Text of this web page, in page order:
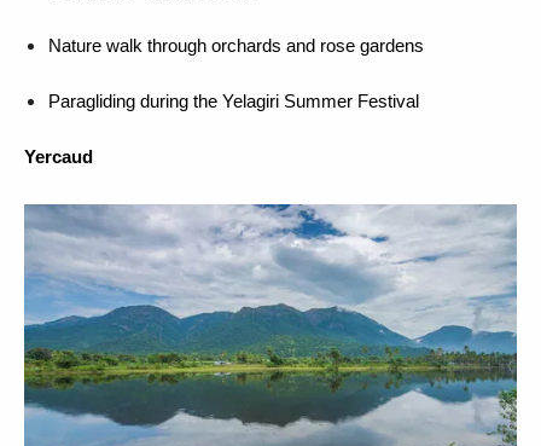
Nature walk through orchards and rose gardens
Paragliding during the Yelagiri Summer Festival
Yercaud